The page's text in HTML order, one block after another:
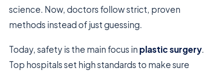
science. Now, doctors follow strict, proven
methods instead of just guessing.
Today, safety is the main focus in plastic surgery.
Top hospitals set high standards to make sure